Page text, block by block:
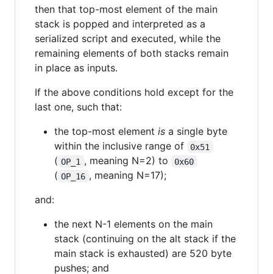
then that top-most element of the main
stack is popped and interpreted as a
serialized script and executed, while the
remaining elements of both stacks remain
in place as inputs.
If the above conditions hold except for the
last one, such that:
the top-most element is a single byte
within the inclusive range of
0x51
( OP_1 , meaning N=2) to 0x60
( OP_16 , meaning N=17);
and:
the next N-1 elements on the main
stack (continuing on the alt stack if the
main stack is exhausted) are 520 byte
pushes; and